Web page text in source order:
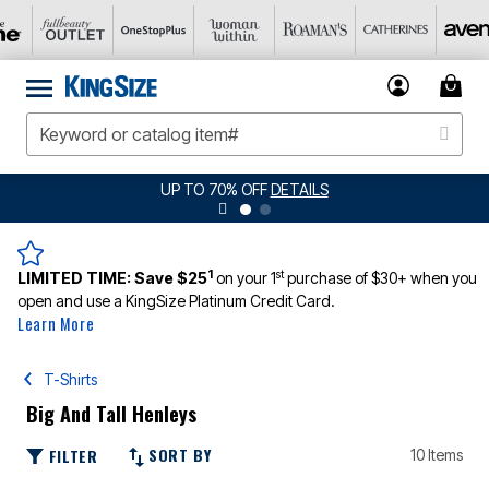
UP TO 70% OFFDETAILS
LIMITED TIME:Save $251 on your 1stpurchase of $30+ when you
open and use a KingSize Platinum Credit Card.
Learn More
T-Shirts
Big And Tall Henleys
FILTER SORT BY 10 Items